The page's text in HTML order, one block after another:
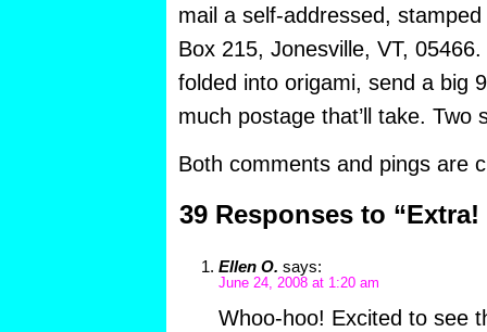
mail a self-addressed,
Box 215, Jonesville, VT,
folded into origami, send a big
much postage that’ll take. Two
Both comments and pings are
39 Responses to “Extra!
Ellen O. says:
June 24, 2008 at 1:20 am
Whoo-hoo! Excited to see